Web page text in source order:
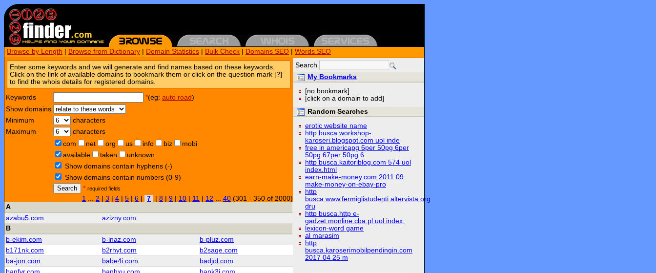
Browse by Length Browse from Dictionary Domain Statistics Bulk Check Domains SEO Words SEO
Enter some keywords and we will generate and find names based on these keywords.
Click on the link of available domains to bookmark them or click on the question mark [?]
to find the whois details for registered domains.
Keywords *(eg: auto road)
Show domains
Minimum
characters
Maximum
characters
com
net org us info biz
mobi
available
taken
unknown
Show domains contain hyphens (-)
Show domains contain numbers (0-9)
Search
* required fields
1 ... 2 3 4 5 6 7 8 9 10 11 12 ... 40 (301 - 350 of 2000)
A
azabu5.com
azizny.com
B
b-ekim.com
b-inaz.com
b-pluz.com
b171nk.com
b2rhyt.com
b2sage.com
ba-jon.com
babe4i.com
badjol.com
Search
My Bookmarks
[no bookmark]
[click on a domain to add]
Random Searches
erotic website name
http busca.workshop-
karoseri.blogspot.com uol inde
free in americapg 6per 50pg 6per
50pg 67per 50pg 6
http busca.kaitoriblog.com 574 uol
index.html
earn-make-money.com 2011 09
make-money-on-ebay-pro
http
busca.www.fermiglistudenti.altervista.org
dru
http busca.http e-
gadzet.monline.cba.pl uol index.
lexicon-word game
al marasim
http
busca.karoserimobilpendingin.com
2017 04 25 m